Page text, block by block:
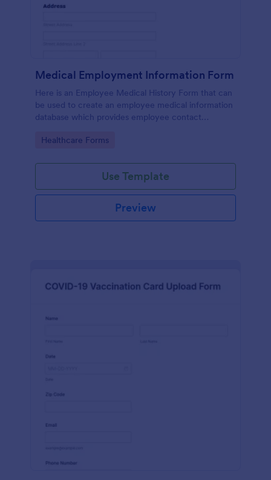
Medical Employment Information Form
Here is an Employee Medical History Form that can
be used to create an employee medical information
database which provides employee contact
information and medical insurance details.
Go to Category:
Healthcare Forms
Use Template
Preview